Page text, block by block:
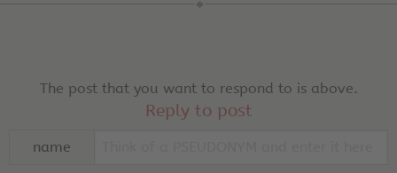
The post that you want to respond to is above.
Reply to post
name